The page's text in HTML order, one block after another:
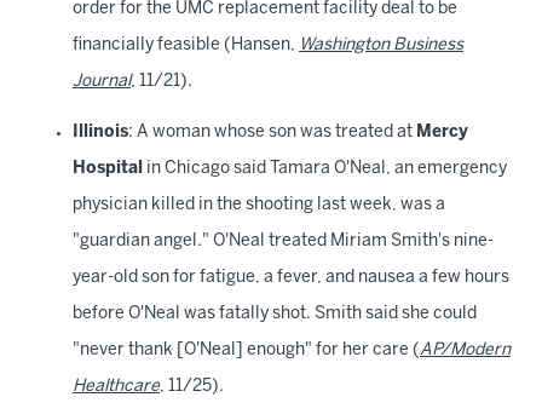
order for the UMC replacement facility deal to be
financially feasible (Hansen, Washington Business
Journal, 11/21).
Illinois: A woman whose son was treated at Mercy
Hospital in Chicago said Tamara O'Neal, an emergency
physician killed in the shooting last week, was a
"guardian angel." O'Neal treated Miriam Smith's nine-
year-old son for fatigue, a fever, and nausea a few hours
before O'Neal was fatally shot. Smith said she could
"never thank [O'Neal] enough" for her care (AP/Modern
Healthcare, 11/25).